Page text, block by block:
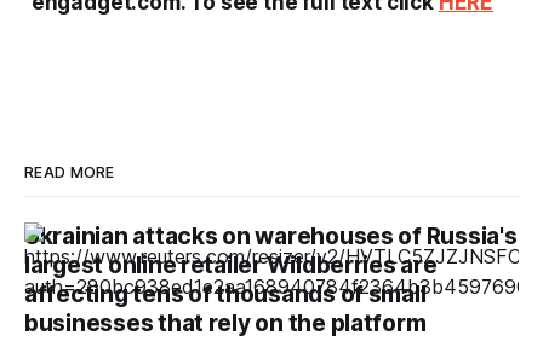
READ MORE
Ukrainian attacks on warehouses of Russia's
largest online retailer Wildberries are
affecting tens of thousands of small
businesses that rely on the platform